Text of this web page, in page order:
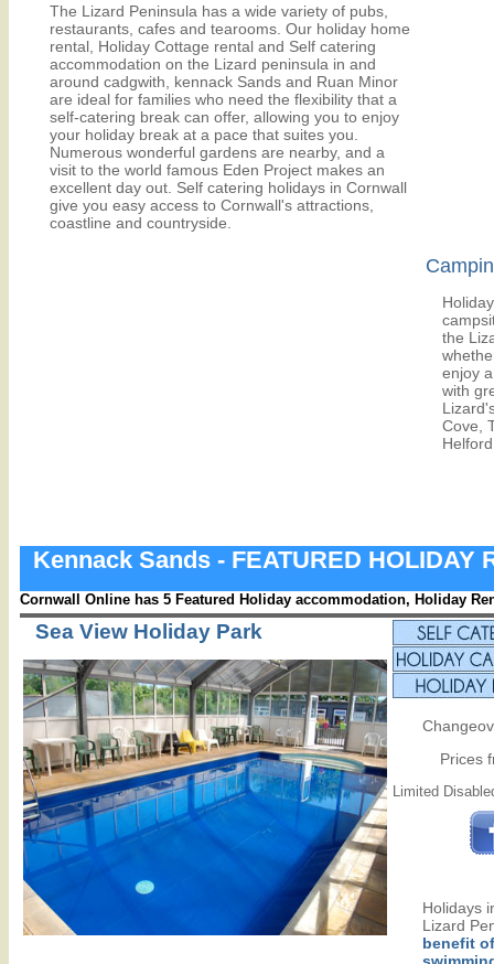
the
enjoy
with
Cove,
The Lizard Peninsula has a wide variety of pubs,
restaurants, cafes and tearooms. Our holiday home
rental, Holiday Cottage rental and Self catering
accommodation on the Lizard peninsula in and
around cadgwith, kennack Sands and Ruan Minor
are ideal for families who need the flexibility that a
self-catering break can offer, allowing you to enjoy
your holiday break at a pace that suites you.
Numerous wonderful gardens are nearby, and a
visit to the world famous Eden Project makes an
excellent day out. Self catering holidays in Cornwall
give you easy access to Cornwall's attractions,
coastline and countryside.
Kennack Sands - FEATURED HOLIDAY
Cornwall Online has 5 Featured Holiday accommodation, Holiday
Sea View Holiday Park
Prices
Limited
Holidays
Lizard
benefit